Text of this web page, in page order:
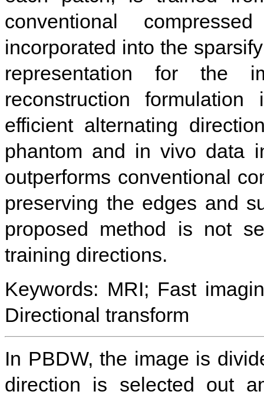
conventional
incorporated into the
representation for the
reconstruction
efficient alternating
phantom and in vivo data
outperforms conventional
preserving the edges and
proposed method is not
training directions.
Keywords: MRI; Fast
Directional transform
In PBDW, the image is
direction is selected out